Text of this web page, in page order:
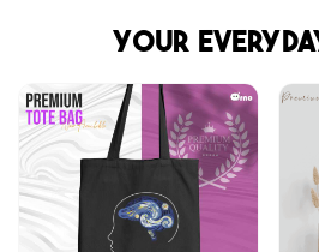
Your